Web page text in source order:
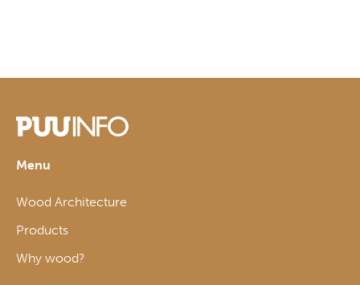
Menu
Wood Architecture
Products
Why wood?